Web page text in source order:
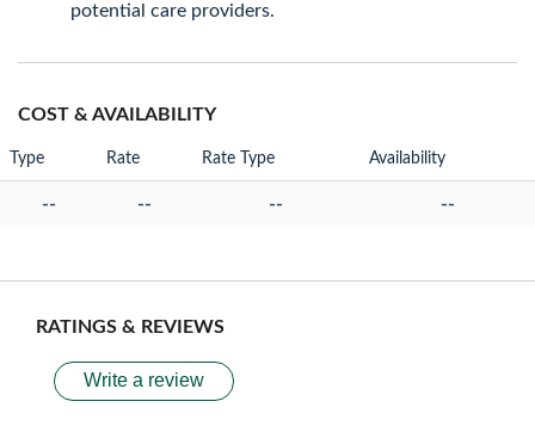
potential care providers.
COST & AVAILABILITY
Type Rate Rate Type Availability
-- -- -- --
RATINGS & REVIEWS
Write a review